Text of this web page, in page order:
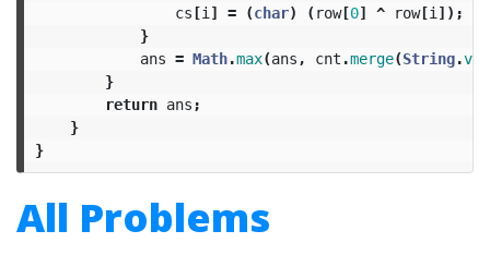
cs[i ] = (char) ( row[0] ^ row[i ]);
}
ans = Math.max(ans , cnt .merge(String.
}
return ans ;
}
}
All Problems